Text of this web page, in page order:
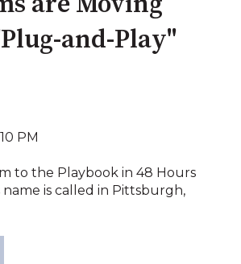
and-Play"
PM
to the Playbook in 48 Hours
name is called in Pittsburgh,